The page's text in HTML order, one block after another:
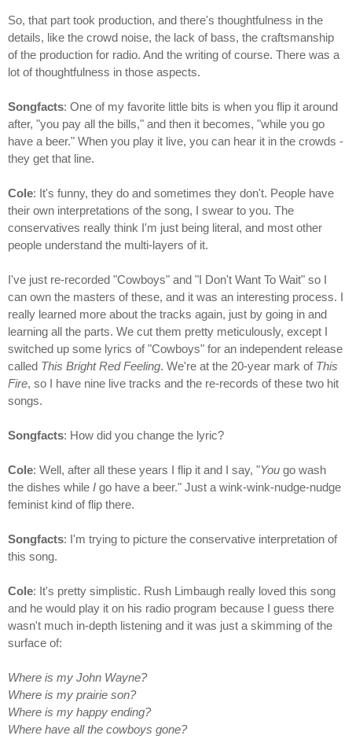
So, that part took production, and there's thoughtfulness in the
details, like the crowd noise, the lack of bass, the craftsmanship
of the production for radio. And the writing of course. There was a
lot of thoughtfulness in those aspects.
Songfacts: One of my favorite little bits is when you flip it around
after, "you pay all the bills," and then it becomes, "while you go
have a beer." When you play it live, you can hear it in the crowds -
they get that line.
Cole: It's funny, they do and sometimes they don't. People have
their own interpretations of the song, I swear to you. The
conservatives really think I'm just being literal, and most other
people understand the multi-layers of it.
I've just re-recorded "Cowboys" and "I Don't Want To Wait" so I
can own the masters of these, and it was an interesting process. I
really learned more about the tracks again, just by going in and
learning all the parts. We cut them pretty meticulously, except I
switched up some lyrics of "Cowboys" for an independent release
called This Bright Red Feeling. We're at the 20-year mark of This
Fire, so I have nine live tracks and the re-records of these two hit
songs.
Songfacts: How did you change the lyric?
Cole: Well, after all these years I flip it and I say, "You go wash
the dishes while I go have a beer." Just a wink-wink-nudge-nudge
feminist kind of flip there.
Songfacts: I'm trying to picture the conservative interpretation of
this song.
Cole: It's pretty simplistic. Rush Limbaugh really loved this song
and he would play it on his radio program because I guess there
wasn't much in-depth listening and it was just a skimming of the
surface of:
Where is my John Wayne?
Where is my prairie son?
Where is my happy ending?
Where have all the cowboys gone?